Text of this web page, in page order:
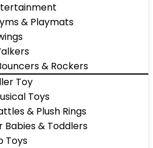
& Playmats
& Rockers
Toy
Toys
& Plush Rings
Babies & Toddlers
Toys